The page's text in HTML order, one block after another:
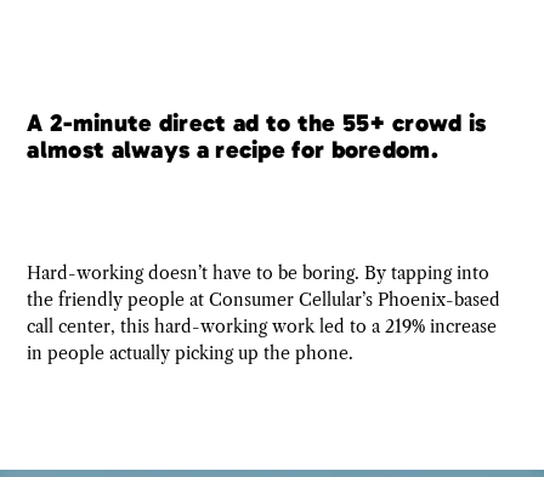
A 2-minute direct ad to the 55+ crowd is
almost always a recipe for boredom.
Hard-working doesn’t have to be boring. By tapping into
the friendly people at Consumer Cellular’s Phoenix-based
call center, this hard-working work led to a 219% increase
in people actually picking up the phone.